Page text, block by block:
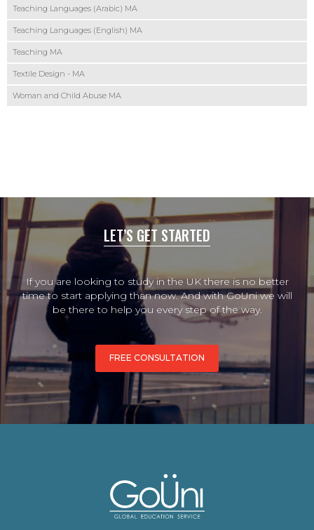
Teaching Languages (Arabic) MA
Teaching Languages (English) MA
Teaching MA
Textile Design - MA
Woman and Child Abuse MA
LET’S GET STARTED
If you are looking to study in the UK there is no better
time to start applying than now. And with GoUni we will
be there to help you every step of the way.
FREE CONSULTATION